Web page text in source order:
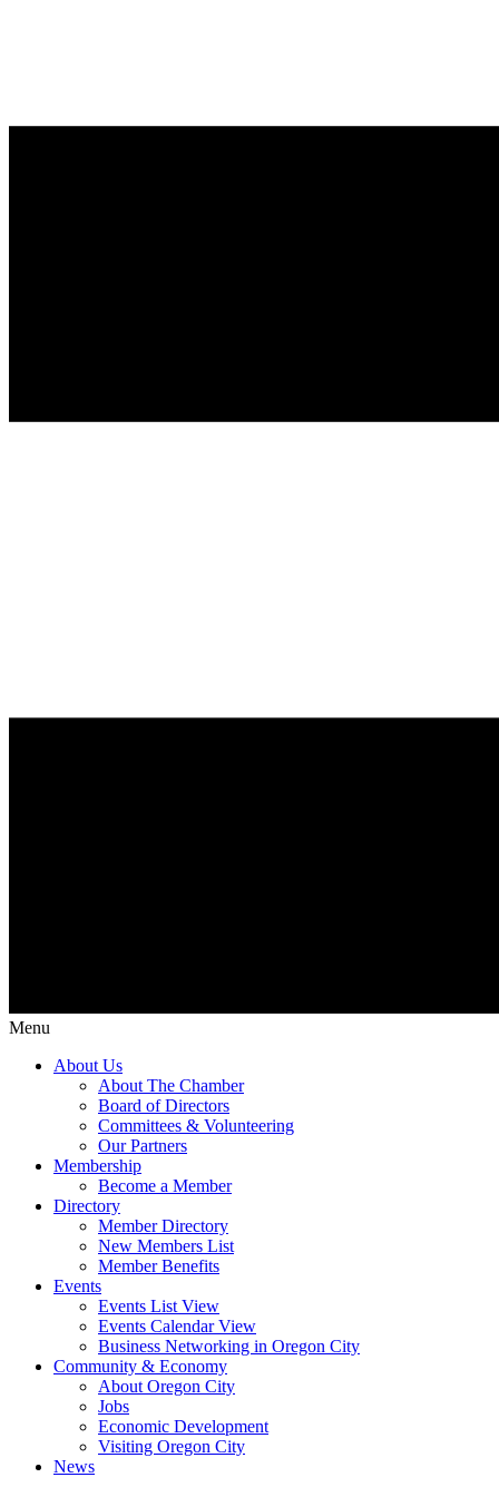
Menu
About Us
About The Chamber
Board of Directors
Committees & Volunteering
Our Partners
Membership
Become a Member
Directory
Member Directory
New Members List
Member Benefits
Events
Events List View
Events Calendar View
Business Networking in Oregon City
Community & Economy
About Oregon City
Jobs
Economic Development
Visiting Oregon City
News